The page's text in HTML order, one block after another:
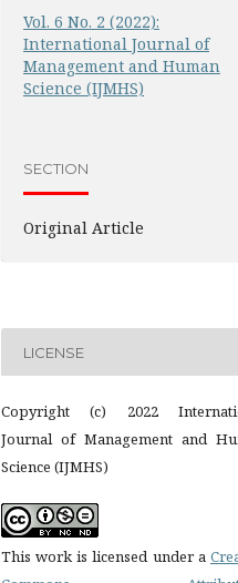
Vol. 6 No. 2 (2022):
International Journal of
Management and Human
Science (IJMHS)
SECTION
Original Article
LICENSE
Copyright (c) 2022
Journal of Management and
Science (IJMHS)
This work is licensed under a